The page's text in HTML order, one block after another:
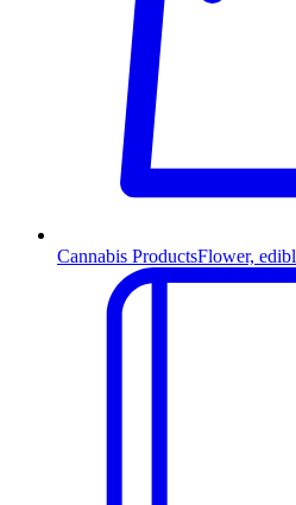
Cannabis ProductsFlower,